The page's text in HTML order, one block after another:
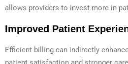
allows providers to invest more in
Improved Patient
Efficient billing can indirectly